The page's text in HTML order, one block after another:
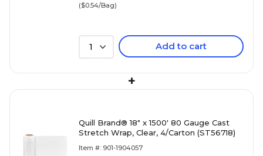
($0.54/Bag)
1 Add to cart
+
Quill Brand® 18" x 1500' 80 Gauge Cast
Stretch Wrap, Clear, 4/Carton (ST56718)
Item #: 901-1904057